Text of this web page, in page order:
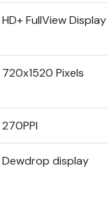
HD+ FullView Display
720x1520 Pixels
270PPI
Dewdrop display